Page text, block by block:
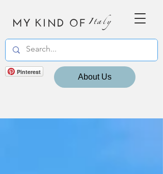
MY KIND OF Italy
Pinterest
About Us